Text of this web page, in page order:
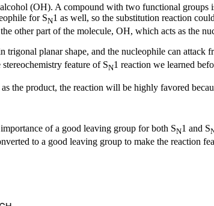
(OH). A compound with two functional groups
for SN1 as well, so the substitution reaction
other part of the molecule, OH, which acts as the
trigonal planar shape, and the nucleophile can
feature of SN1 reaction we learned
the product, the reaction will be highly favored
of a good leaving group for both SN1 and S
to a good leaving group to make the reaction